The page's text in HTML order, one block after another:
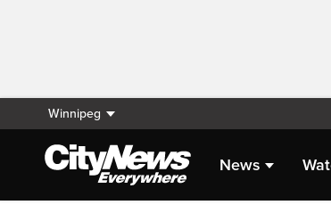
Winnipeg
News